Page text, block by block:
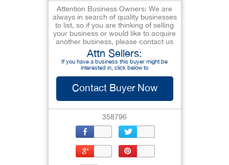
Attention Business Owners: We are
always in search of quality businesses
to list, so if you are thinking of selling
your business or would like to acquire
another business, please contact us
Attn Sellers:
If you have a business this buyer might be
interested in, click below to
Contact Buyer Now
358796